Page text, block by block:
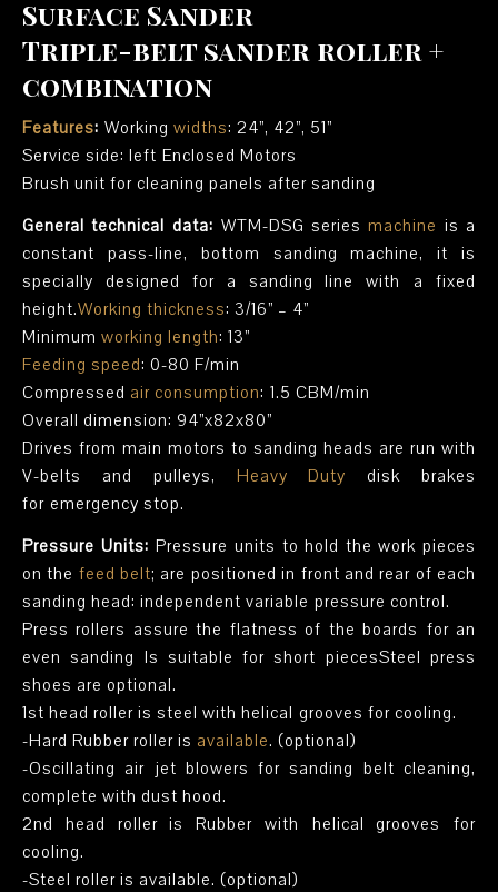
Surface Sander
Triple-belt sander roller +
combination
Features: Working widths: 24”, 42”, 51”
Service side: left Enclosed Motors
Brush unit for cleaning panels after sanding
General technical data: WTM-DSG seriesmachine is a
constant pass-line, bottom sanding machine, it is
specially designed for a sanding line with a fixed
height.Working thickness: 3/16” – 4”
Minimum working length: 13”
Feeding speed: 0-80 F/min
Compressed air consumption: 1.5 CBM/min
Overall dimension: 94”x82x80”
Drives from main motors to sanding heads are run with
V-belts and pulleys, Heavy Duty disk brakes
for emergency stop.
Pressure Units:Pressure units to hold the work pieces
on the feed belt; are positioned in front and rear of each
sanding head: independent variable pressure control.
Press rollers assure the flatness of the boards for an
even sanding Is suitable for short piecesSteel press
shoes are optional.
1st head roller is steel with helical grooves for cooling.
-Hard Rubber roller is available. (optional)
-Oscillating air jet blowers for sanding belt cleaning,
complete with dust hood.
2nd head roller is Rubber with helical grooves for
cooling.
-Steel roller is available. (optional)